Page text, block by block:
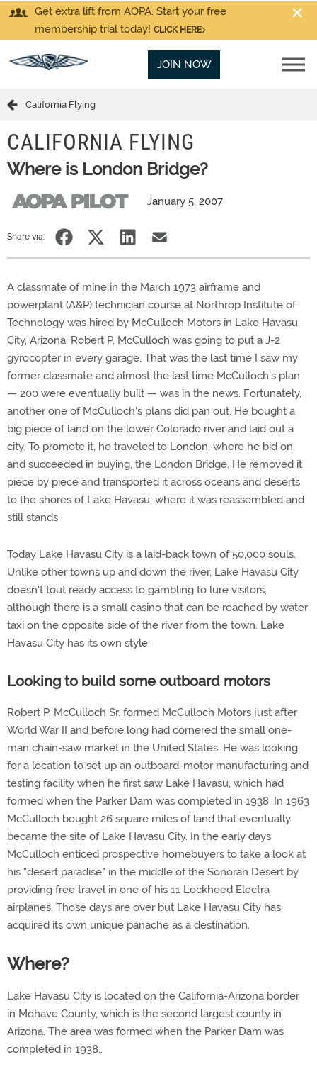
Get extra lift from AOPA. Start your free
membership trial today! CLICK HERE
JOIN NOW
California Flying
CALIFORNIA FLYING
Where is London Bridge?
January 5, 2007
Share via:
A classmate of mine in the March 1973 airframe and
powerplant (A&P) technician course at Northrop Institute of
Technology was hired by McCulloch Motors in Lake Havasu
City, Arizona. Robert P. McCulloch was going to put a J-2
gyrocopter in every garage. That was the last time I saw my
former classmate and almost the last time McCulloch's plan
— 200 were eventually built — was in the news. Fortunately,
another one of McCulloch's plans did pan out. He bought a
big piece of land on the lower Colorado river and laid out a
city. To promote it, he traveled to London, where he bid on,
and succeeded in buying, the London Bridge. He removed it
piece by piece and transported it across oceans and deserts
to the shores of Lake Havasu, where it was reassembled and
still stands.
Today Lake Havasu City is a laid-back town of 50,000 souls.
Unlike other towns up and down the river, Lake Havasu City
doesn't tout ready access to gambling to lure visitors,
although there is a small casino that can be reached by water
taxi on the opposite side of the river from the town. Lake
Havasu City has its own style.
Looking to build some outboard motors
Robert P. McCulloch Sr. formed McCulloch Motors just after
World War II and before long had cornered the small one-
man chain-saw market in the United States. He was looking
for a location to set up an outboard-motor manufacturing and
testing facility when he first saw Lake Havasu, which had
formed when the Parker Dam was completed in 1938. In 1963
McCulloch bought 26 square miles of land that eventually
became the site of Lake Havasu City. In the early days
McCulloch enticed prospective homebuyers to take a look at
his "desert paradise" in the middle of the Sonoran Desert by
providing free travel in one of his 11 Lockheed Electra
airplanes. Those days are over but Lake Havasu City has
acquired its own unique panache as a destination.
Where?
Lake Havasu City is located on the California-Arizona border
in Mohave County, which is the second largest county in
Arizona. The area was formed when the Parker Dam was
completed in 1938..